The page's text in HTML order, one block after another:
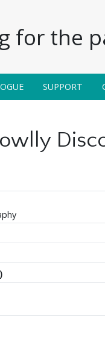
for the
SUPPORT